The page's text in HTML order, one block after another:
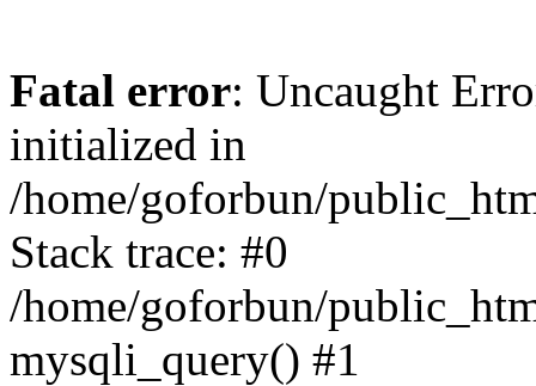
Fatal error: Uncaught
initialized in
/home/goforbun/
Stack trace: #0
/home/goforbun/
mysqli_query() #1